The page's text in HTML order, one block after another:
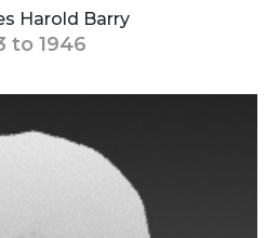
Harold Barry
to 1946